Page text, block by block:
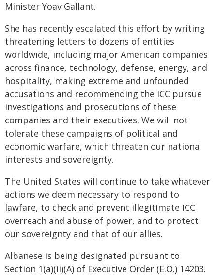
Minister Yoav Gallant.
She has recently escalated this effort by writing
threatening letters to dozens of entities
worldwide, including major American companies
across finance, technology, defense, energy, and
hospitality, making extreme and unfounded
accusations and recommending the ICC pursue
investigations and prosecutions of these
companies and their executives. We will not
tolerate these campaigns of political and
economic warfare, which threaten our national
interests and sovereignty.
The United States will continue to take whatever
actions we deem necessary to respond to
lawfare, to check and prevent illegitimate ICC
overreach and abuse of power, and to protect
our sovereignty and that of our allies.
Albanese is being designated pursuant to
Section 1(a)(ii)(A) of Executive Order (E.O.) 14203.